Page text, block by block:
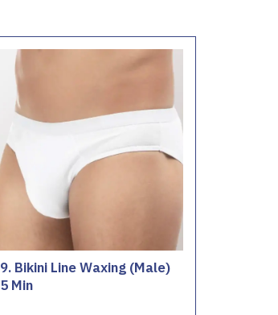
Bikini Line Waxing (Male)
Min